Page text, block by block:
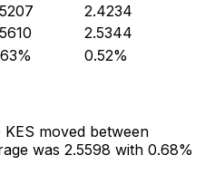
2.4234
2.5344
0.52%
moved between
was 2.5598 with 0.68%